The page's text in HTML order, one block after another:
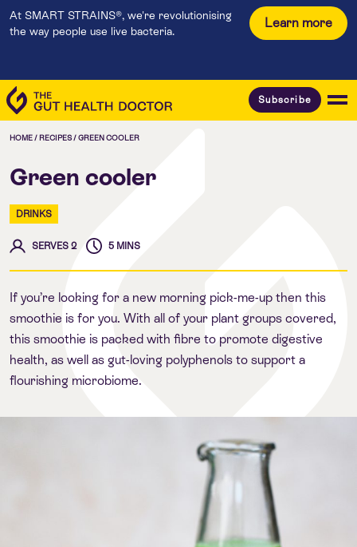
At SMART STRAINS®, we're revolutionising
the way people use live bacteria.
Learn more
Subscribe
HOME/ RECIPES/GREEN COOLER
Green cooler
DRINKS
SERVES 2 5 MINS
If you’re looking for a new morning pick-me-up then this
smoothie is for you. With all of your plant groups covered,
this smoothie is packed with fibre to promote digestive
health, as well as gut-loving polyphenols to support a
flourishing microbiome.